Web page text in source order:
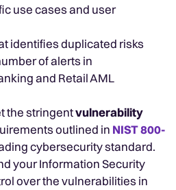
use cases and user
identifies duplicated risks
of alerts in
and Retail AML
the stringentvulnerability
outlined in NIST 800-
cybersecurity standard.
your Information Security
over the vulnerabilities in